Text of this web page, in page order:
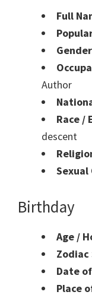
Full
Author
Race /
descent
Birthday
Age /
Zodiac
Date
Place